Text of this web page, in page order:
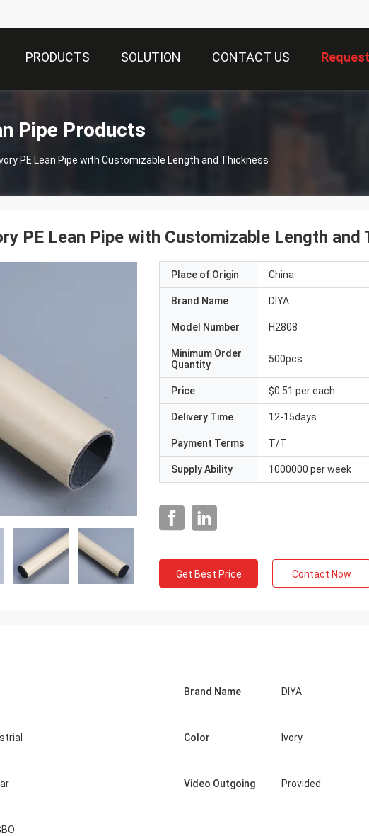
PRODUCTS SOLUTION CONTACT US
Pipe Products
PE Lean Pipe with Customizable Length and Thickness
Cart
PE Lean Pipe with Customizable Length and
Place of Origin China
Brand Name DIYA
Model Number H2808
Minimum Order
Quantity
500pcs
Price $0.51 per each
Delivery Time 12-15days
Payment Terms T/T
Supply Ability 1000000 per week
Get Best Price Contact Now
Brand Name DIYA
Color Ivory
Video Outgoing Provided